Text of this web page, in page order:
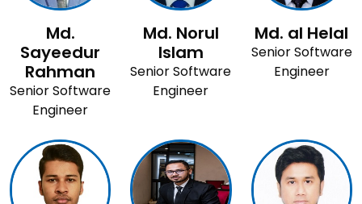
Md.
Sayeedur
Rahman
Senior Software
Engineer
Md. Norul
Islam
Senior Software
Engineer
Md. al Helal
Senior Software
Engineer